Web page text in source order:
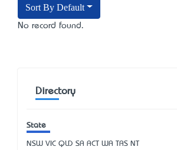
Sort By Default
No record found.
Directory
State
NSW VIC QLD SA ACT WA TAS NT